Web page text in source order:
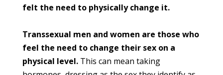
felt the need to physically change it.
Transsexual men and women are those who
feel the need to change their sex on a
physical level. This can mean taking